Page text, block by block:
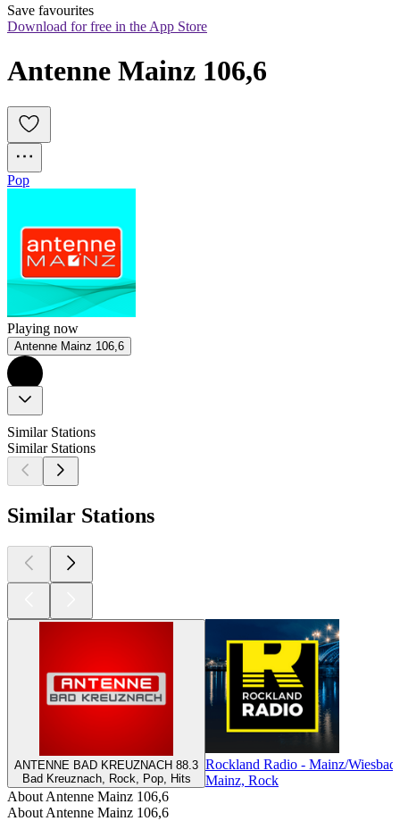
Save favourites
Download for free in the App Store
Antenne Mainz 106,6
Pop
Playing now
Antenne Mainz 106,6
Similar Stations
Similar Stations
Similar Stations
ANTENNE BAD KREUZNACH 88.3
Bad Kreuznach, Rock, Pop, Hits
Rockland Radio - Mainz/
Mainz, Rock
About Antenne Mainz 106,6
About Antenne Mainz 106,6